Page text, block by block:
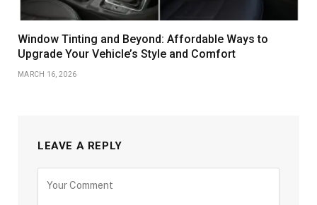
Window Tinting and Beyond: Affordable Ways to
Upgrade Your Vehicle’s Style and Comfort
MARCH 16, 2026
LEAVE A REPLY